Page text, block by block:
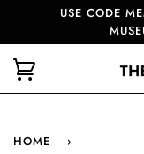
USE CODE
HOME ›